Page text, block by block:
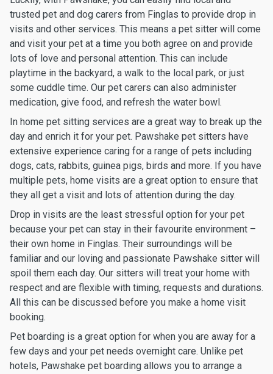
trusted pet and dog carers from Finglas to provide drop in
visits and other services. This means a pet sitter will come
and visit your pet at a time you both agree on and provide
lots of love and personal attention. This can include
playtime in the backyard, a walk to the local park, or just
some cuddle time. Our pet carers can also administer
medication, give food, and refresh the water bowl.
In home pet sitting services are a great way to break up the
day and enrich it for your pet. Pawshake pet sitters have
extensive experience caring for a range of pets including
dogs, cats, rabbits, guinea pigs, birds and more. If you have
multiple pets, home visits are a great option to ensure that
they all get a visit and lots of attention during the day.
Drop in visits are the least stressful option for your pet
because your pet can stay in their favourite environment –
their own home in Finglas. Their surroundings will be
familiar and our loving and passionate Pawshake sitter will
spoil them each day. Our sitters will treat your home with
respect and are flexible with timing, requests and durations.
All this can be discussed before you make a home visit
booking.
Pet boarding is a great option for when you are away for a
few days and your pet needs overnight care. Unlike pet
hotels, Pawshake pet boarding allows you to arrange a